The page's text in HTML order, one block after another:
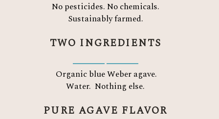
No pesticides. No chemicals.
Sustainably farmed.
TWO INGREDIENTS
Organic blue Weber agave.
Water. Nothing else.
PURE AGAVE FLAVOR